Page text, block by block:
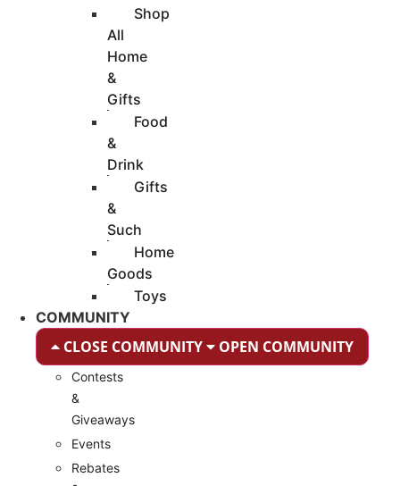
Shop
All
Home
&
Gifts
Food
&
Drink
Gifts
&
Such
Home
Goods
Toys
COMMUNITY
CLOSE COMMUNITY OPEN COMMUNITY
Contests
&
Giveaways
Events
Rebates